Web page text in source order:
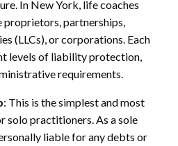
In New York, life coaches
partnerships,
(LLCs), or corporations. Each
levels of liability protection,
requirements.
: This is the simplest and most
solo practitioners. As a sole
liable for any debts or